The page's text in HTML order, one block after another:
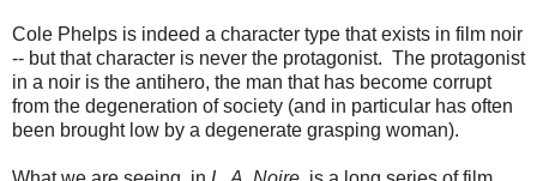
Cole Phelps is indeed a character type that exists in film noir
-- but that character is never the protagonist. The protagonist
in a noir is the antihero, the man that has become corrupt
from the degeneration of society (and in particular has often
been brought low by a degenerate grasping woman).